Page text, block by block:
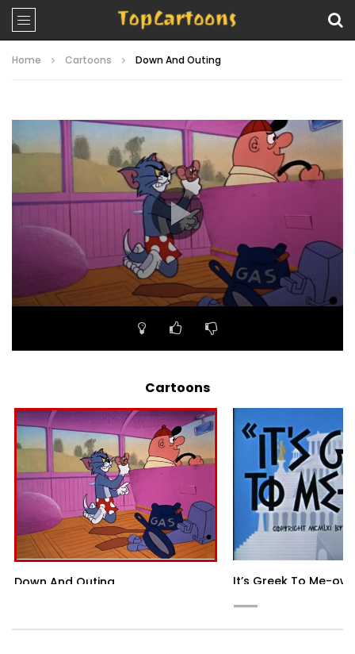
Home Cartoons Down And Outing
Player
00:00 06:54
Cartoons
Down And Outing It’s Greek To Me-ow